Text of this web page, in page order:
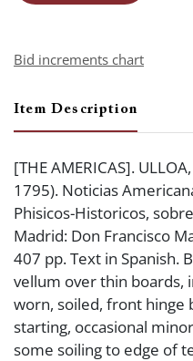
Bid increments chart
Item Description
[THE AMERICAS].
1795). Noticias
Phisicos-Historicos,
Madrid: Don Francisco
407 pp. Text in Spanish.
vellum over thin boards,
worn, soiled, front hinge
starting, occasional
some soiling to edge of